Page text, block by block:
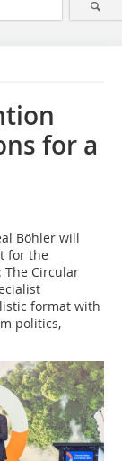
for a
Böhler will
for the
The Circular
format with
politics,